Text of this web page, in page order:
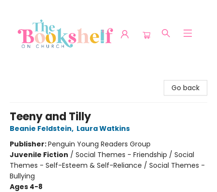
Go back
Teeny and Tilly
Beanie Feldstein, Laura Watkins
Publisher:Penguin Young Readers Group
Juvenile Fiction / Social Themes - Friendship / Social
Themes - Self-Esteem & Self-Reliance / Social Themes -
Bullying
Ages 4-8